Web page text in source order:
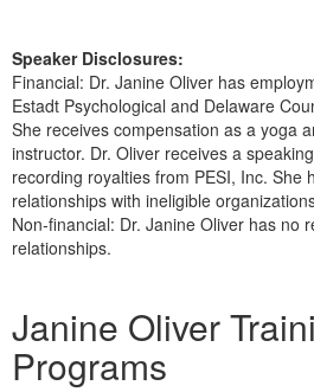
Speaker Disclosures:
Financial: Dr. Janine Oliver has
Estadt Psychological and Delaware
She receives compensation as a yoga
instructor. Dr. Oliver receives a
recording royalties from PESI, Inc. She
relationships with ineligible
Non-financial: Dr. Janine Oliver has no
relationships.
Janine Oliver
Programs